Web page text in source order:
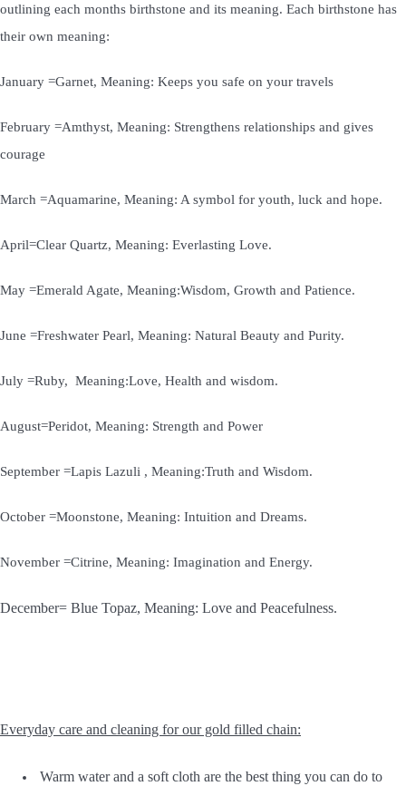
outlining each months birthstone and its meaning. Each birthstone has
their own meaning:
January =Garnet, Meaning: Keeps you safe on your travels
February =Amthyst, Meaning: Strengthens relationships and gives
courage
March =Aquamarine, Meaning: A symbol for youth, luck and hope.
April=Clear Quartz, Meaning: Everlasting Love.
May =Emerald Agate, Meaning:Wisdom, Growth and Patience.
June =Freshwater Pearl, Meaning: Natural Beauty and Purity.
July =Ruby, Meaning:Love, Health and wisdom.
August=Peridot, Meaning: Strength and Power
September =Lapis Lazuli , Meaning:Truth and Wisdom.
October =Moonstone, Meaning: Intuition and Dreams.
November =Citrine, Meaning: Imagination and Energy.
December= Blue Topaz, Meaning: Love and Peacefulness.
Everyday care and cleaning for our gold filled chain:
Warm water and a soft cloth are the best thing you can do to